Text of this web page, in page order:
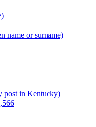
name or surname)
post in Kentucky)